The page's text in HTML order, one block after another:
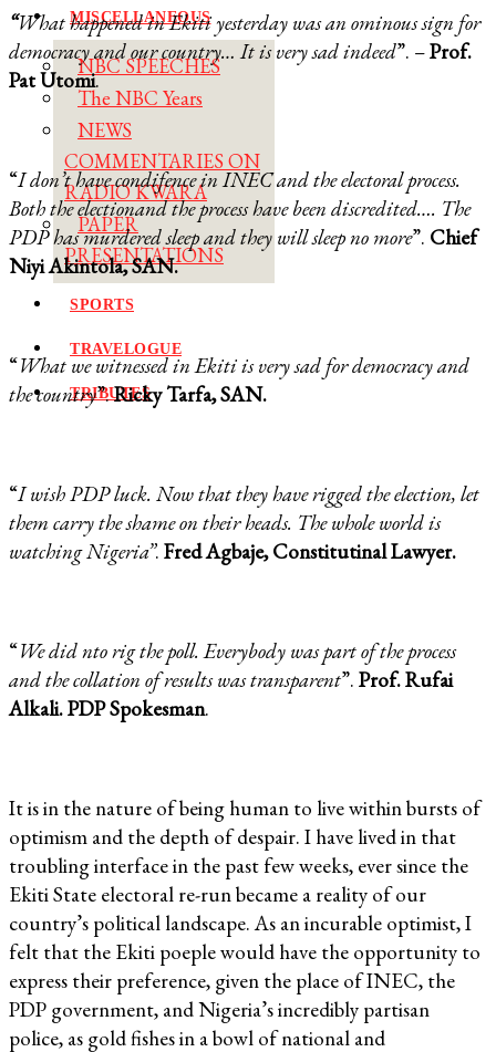
MISCELLANEOUS
NBC SPEECHES
The NBC Years
NEWS
COMMENTARIES ON
RADIO KWARA
PAPER
PRESENTATIONS
SPORTS
TRAVELOGUE
TRIBUTES
“What happened in Ekiti yesterday was an ominous sign for
democracy and our country… It is very sad indeed”. –Prof.
Pat Utomi.
“I don’t have condifence in INEC and the electoral process.
Both the electionand the process have been discredited…. The
PDP has murdered sleep and they will sleep no more”. Chief
Niyi Akintola, SAN.
“What we witnessed in Ekiti is very sad for democracy and
the country”.Ricky Tarfa, SAN.
“I wish PDP luck. Now that they have rigged the election, let
them carry the shame on their heads. The whole world is
watching Nigeria”. Fred Agbaje, Constitutinal Lawyer.
“We did nto rig the poll. Everybody was part of the process
and the collation of results was transparent”. Prof. Rufai
Alkali. PDP Spokesman.
It is in the nature of being human to live within bursts of
optimism and the depth of despair. I have lived in that
troubling interface in the past few weeks, ever since the
Ekiti State electoral re-run became a reality of our
country’s political landscape. As an incurable optimist, I
felt that the Ekiti poeple would have the opportunity to
express their preference, given the place of INEC, the
PDP government, and Nigeria’s incredibly partisan
police, as gold fishes in a bowl of national and